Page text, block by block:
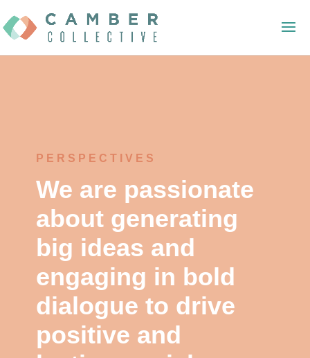
PERSPECTIVES
We are passionate
about generating
big ideas and
engaging in bold
dialogue to drive
positive and